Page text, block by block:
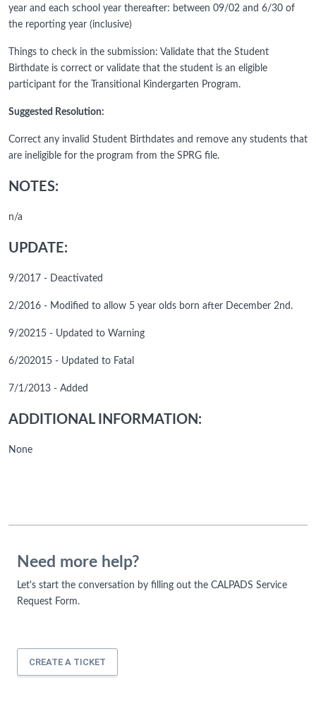
year and each school year thereafter: between 09/02 and 6/30 of
the reporting year (inclusive)
Things to check in the submission: Validate that the Student
Birthdate is correct or validate that the student is an eligible
participant for the Transitional Kindergarten Program.
Suggested Resolution:
Correct any invalid Student Birthdates and remove any students that
are ineligible for the program from the SPRG file.
NOTES:
n/a
UPDATE:
9/2017 - Deactivated
2/2016 - Modified to allow 5 year olds born after December 2nd.
9/20215 - Updated to Warning
6/202015 - Updated to Fatal
7/1/2013 - Added
ADDITIONAL INFORMATION:
None
Need more help?
Let's start the conversation by filling out the CALPADS Service
Request Form.
CREATE A TICKET